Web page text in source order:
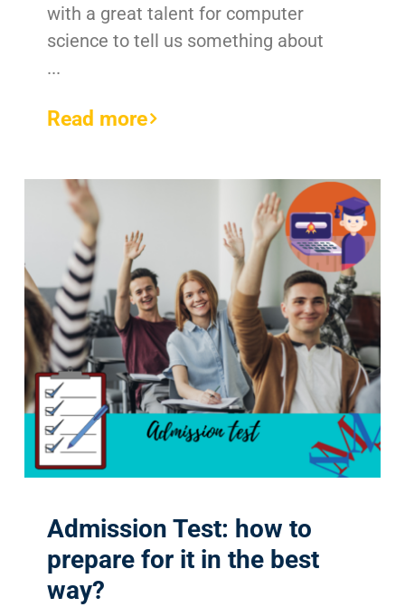
with a great talent for computer
science to tell us something about
...
Read more
Admission Test: how to
prepare for it in the best
way?